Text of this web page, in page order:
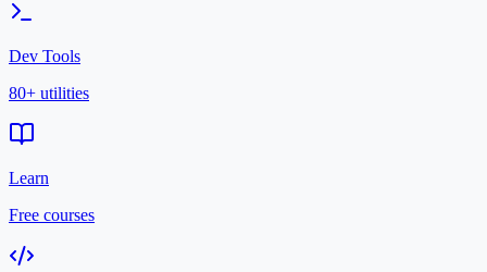
Dev Tools
80+ utilities
Learn
Free courses